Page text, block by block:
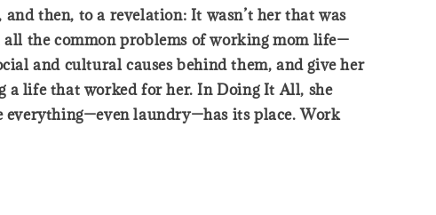
then, to a revelation: It wasn’t her that was
all the common problems of working mom life—
and cultural causes behind them, and give her
a life that worked for her. In Doing It All, she
laundry—has its place. Work